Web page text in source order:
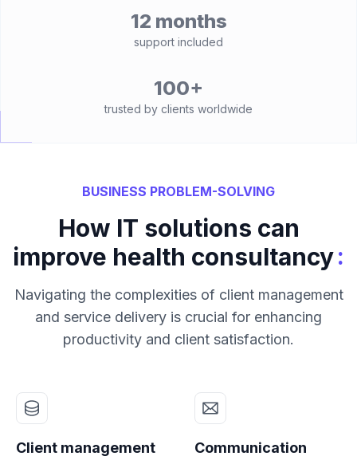
12 months
support included
100+
trusted by clients worldwide
BUSINESS PROBLEM-SOLVING
How IT solutions can
improve health consultancy:
Navigating the complexities of client management
and service delivery is crucial for enhancing
productivity and client satisfaction.
Client management
Communication